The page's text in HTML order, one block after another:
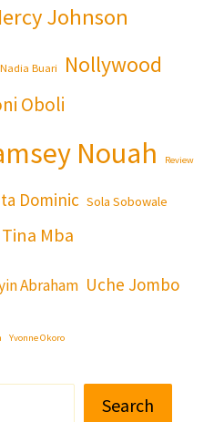
Johnson
Nadia Buari Nollywood
Oboli
Nouah Review
Dominic Sola Sobowale
Tina Mba
Abraham Uche Jombo
Yvonne Okoro
Search